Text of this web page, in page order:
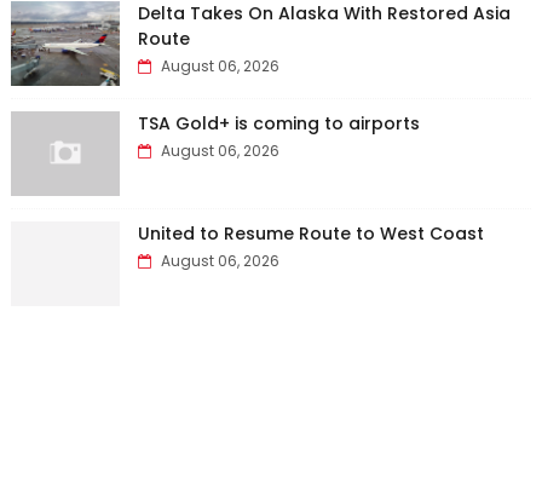
Delta Takes On Alaska With Restored Asia
Route
August 06, 2026
TSA Gold+ is coming to airports
August 06, 2026
United to Resume Route to West Coast
August 06, 2026